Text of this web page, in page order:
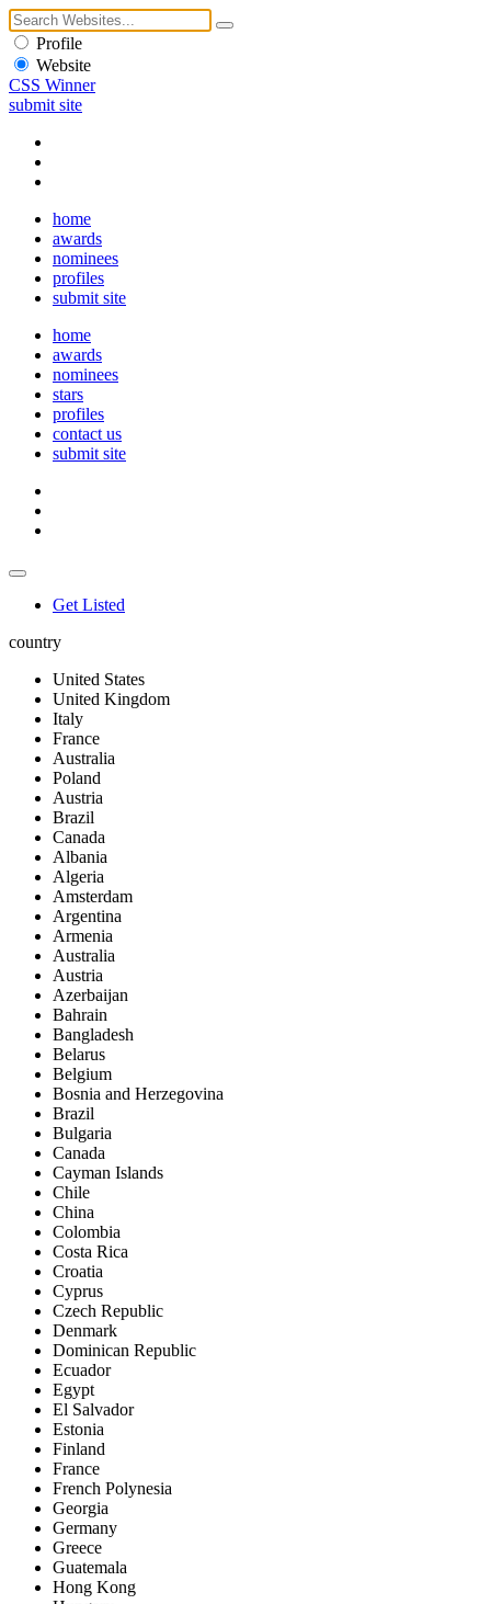
Profile
Website
CSS Winner
submit site
home
awards
nominees
profiles
submit site
home
awards
nominees
stars
profiles
contact us
submit site
Get Listed
country
United States
United Kingdom
Italy
France
Australia
Poland
Austria
Brazil
Canada
Albania
Algeria
Amsterdam
Argentina
Armenia
Australia
Austria
Azerbaijan
Bahrain
Bangladesh
Belarus
Belgium
Bosnia and Herzegovina
Brazil
Bulgaria
Canada
Cayman Islands
Chile
China
Colombia
Costa Rica
Croatia
Cyprus
Czech Republic
Denmark
Dominican Republic
Ecuador
Egypt
El Salvador
Estonia
Finland
France
French Polynesia
Georgia
Germany
Greece
Guatemala
Hong Kong